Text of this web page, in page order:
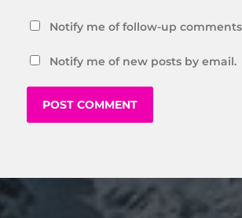
Notify me of follow-up
Notify me of new posts by email.